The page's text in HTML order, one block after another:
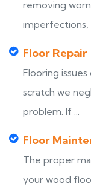
removing
imperfections,
Floor Repair
Flooring
scratch we
problem. If ...
Floor
The proper
your wood